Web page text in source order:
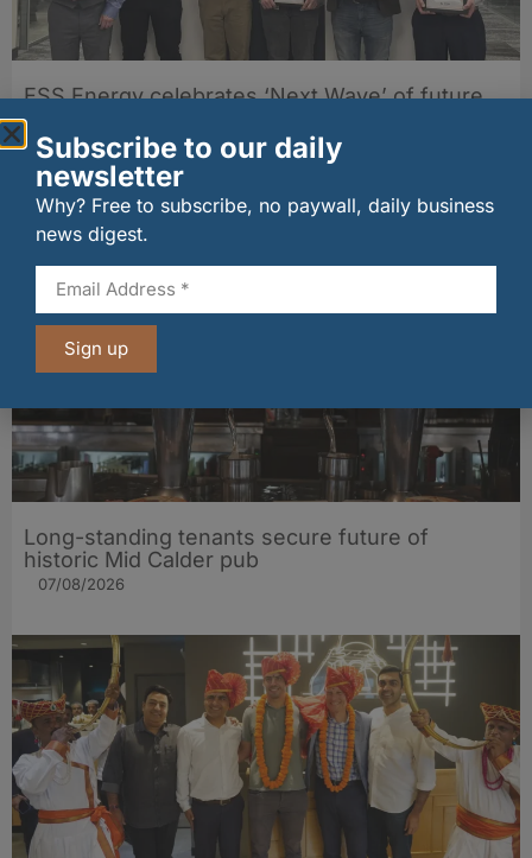
ESS Energy celebrates ‘Next Wave’ of future
offshore chef managers
29/07/2026
Other stories from Larder
Long-standing tenants secure future of
historic Mid Calder pub
07/08/2026
Subscribe to our daily
newsletter
Why? Free to subscribe, no paywall, daily business
news digest.
Sign up